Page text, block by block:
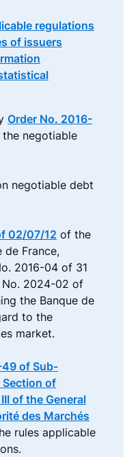
regulations
of issuers
Order No. 2016-
the negotiable
negotiable debt
02/07/12 of the
de France,
2016-04 of 31
No. 2024-02 of
the Banque de
to the
market.
of Sub-
of
of the General
des Marchés
rules applicable